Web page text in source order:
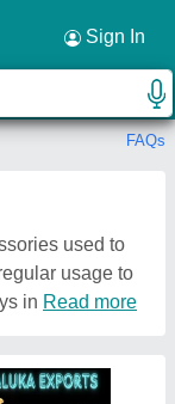
Sign In
FAQs
used to
usage to
in Read more